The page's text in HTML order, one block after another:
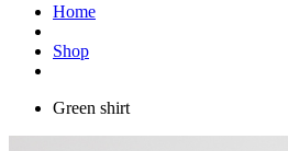
Home
Shop
Green shirt